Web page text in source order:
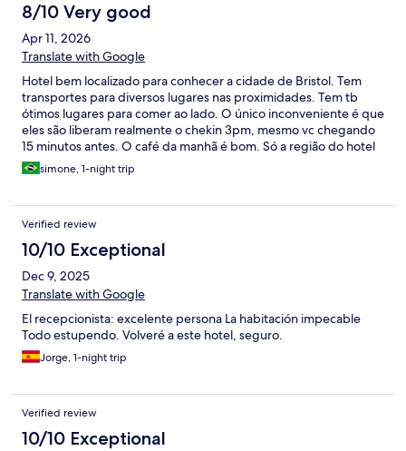
8/10 Very good
Apr 11, 2026
Translate with Google
Hotel bem localizado para conhecer a cidade de Bristol. Tem
transportes para diversos lugares nas proximidades. Tem tb
ótimos lugares para comer ao lado. O único inconveniente é que
eles são liberam realmente o chekin 3pm, mesmo vc chegando
15 minutos antes. O café da manhã é bom. Só a região do hotel
que achei as ruas sujas, porém acho que seja um problema da
cidade, Bristol é um pouco suja. Achei mal cuidada.
simone, 1-night trip
Verified review
10/10 Exceptional
Dec 9, 2025
Translate with Google
El recepcionista: excelente persona La habitación impecable
Todo estupendo. Volveré a este hotel, seguro.
Jorge, 1-night trip
Verified review
10/10 Exceptional